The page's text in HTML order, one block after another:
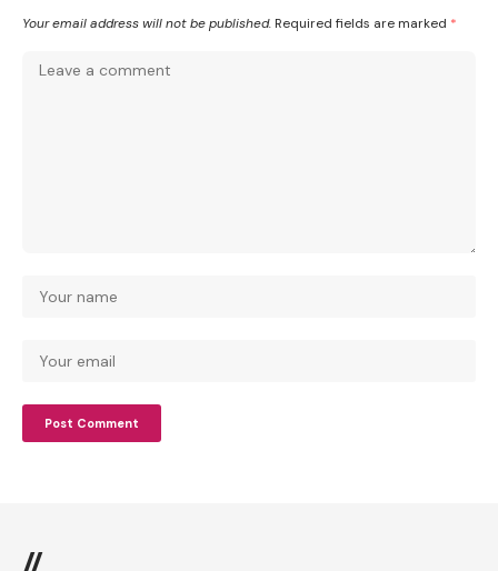
Your email address will not be published. Required fields are marked *